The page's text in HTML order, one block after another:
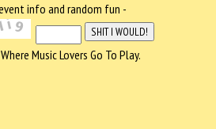
info and random fun -
Music Lovers Go To Play.